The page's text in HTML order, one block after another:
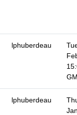
lphuberdeau
lphuberdeau